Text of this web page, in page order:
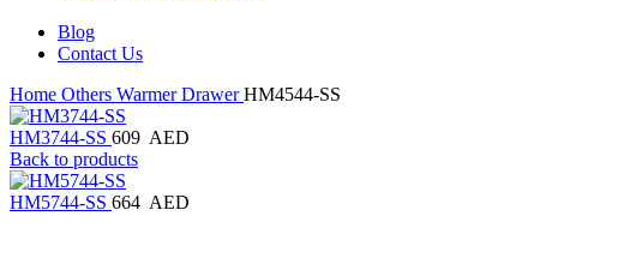
Blog
Contact Us
Home Others Warmer DrawerHM4544-SS
HM3744-SS 609 AED
Back to products
HM5744-SS 664 AED